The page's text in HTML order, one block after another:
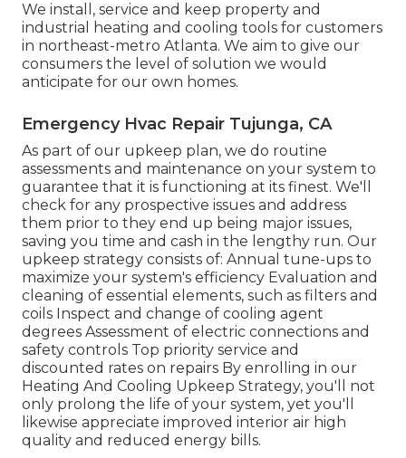
We install, service and keep property and
industrial heating and cooling tools for customers
in northeast-metro Atlanta. We aim to give our
consumers the level of solution we would
anticipate for our own homes.
Emergency Hvac Repair Tujunga, CA
As part of our upkeep plan, we do routine
assessments and maintenance on your system to
guarantee that it is functioning at its finest. We'll
check for any prospective issues and address
them prior to they end up being major issues,
saving you time and cash in the lengthy run. Our
upkeep strategy consists of: Annual tune-ups to
maximize your system's efficiency Evaluation and
cleaning of essential elements, such as filters and
coils Inspect and change of cooling agent
degrees Assessment of electric connections and
safety controls Top priority service and
discounted rates on repairs By enrolling in our
Heating And Cooling Upkeep Strategy, you'll not
only prolong the life of your system, yet you'll
likewise appreciate improved interior air high
quality and reduced energy bills.